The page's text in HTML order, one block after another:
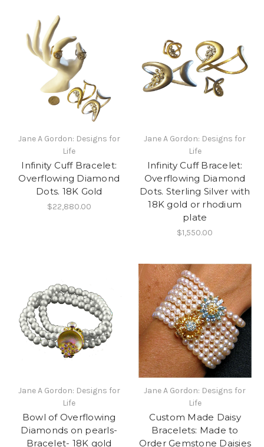
Jane A Gordon: Designs for
Life
Infinity Cuff Bracelet:
Overflowing Diamond
Dots. 18K Gold
$22,880.00
Jane A Gordon: Designs for
Life
Infinity Cuff Bracelet:
Overflowing Diamond
Dots. Sterling Silver with
18K gold or rhodium
plate
$1,550.00
Jane A Gordon: Designs for
Life
Bowl of Overflowing
Diamonds on pearls-
Bracelet- 18K gold
Jane A Gordon: Designs for
Life
Custom Made Daisy
Bracelets: Made to
Order Gemstone Daisies